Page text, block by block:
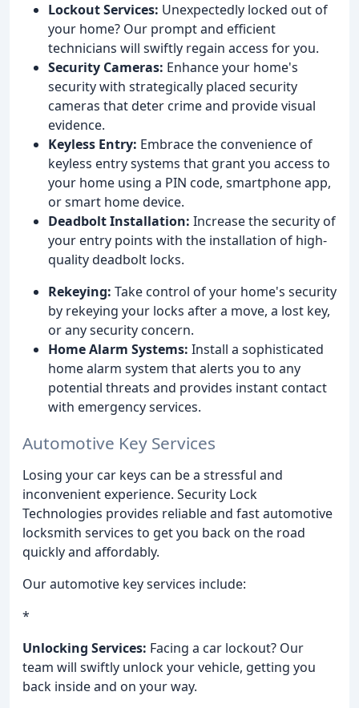
Lockout Services: Unexpectedly locked out of
your home? Our prompt and efficient
technicians will swiftly regain access for you.
Security Cameras: Enhance your home's
security with strategically placed security
cameras that deter crime and provide visual
evidence.
Keyless Entry: Embrace the convenience of
keyless entry systems that grant you access to
your home using a PIN code, smartphone app,
or smart home device.
Deadbolt Installation: Increase the security of
your entry points with the installation of high-
quality deadbolt locks.
Rekeying: Take control of your home's security
by rekeying your locks after a move, a lost key,
or any security concern.
Home Alarm Systems: Install a sophisticated
home alarm system that alerts you to any
potential threats and provides instant contact
with emergency services.
Automotive Key Services
Losing your car keys can be a stressful and
inconvenient experience. Security Lock
Technologies provides reliable and fast automotive
locksmith services to get you back on the road
quickly and affordably.
Our automotive key services include:
*
Unlocking Services: Facing a car lockout? Our
team will swiftly unlock your vehicle, getting you
back inside and on your way.